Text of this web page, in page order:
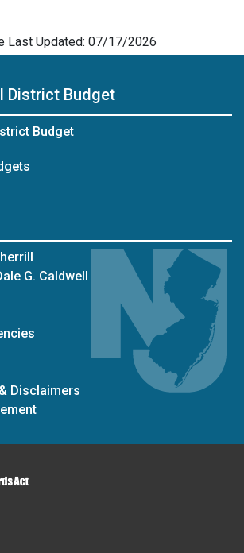
Last Updated: 07/17/2026
District Budget
Budget
G. Caldwell
Disclaimers